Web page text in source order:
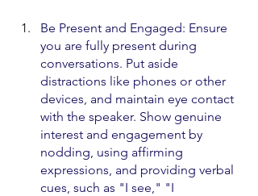
Be Present and Engaged: Ensure
you are fully present during
conversations. Put aside
distractions like phones or other
devices, and maintain eye contact
with the speaker. Show genuine
interest and engagement by
nodding, using affirming
expressions, and providing verbal
cues, such as "I see," "I